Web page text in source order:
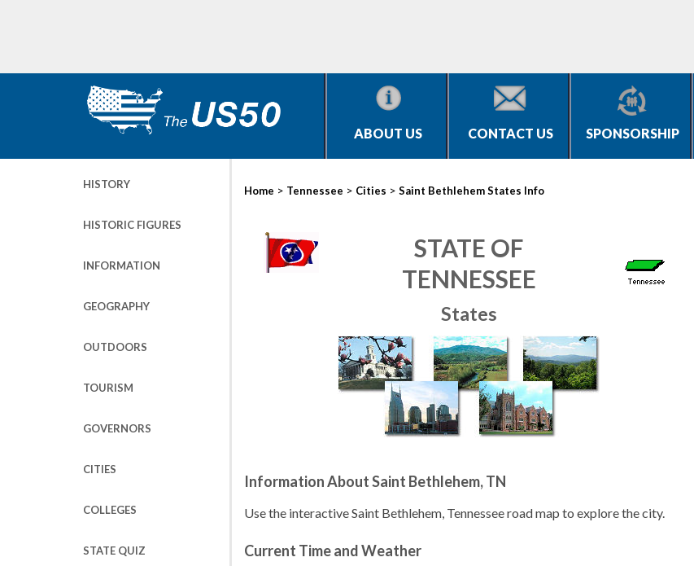
ABOUT US CONTACT US SPONSORSHIP
HISTORY
HISTORIC FIGURES
INFORMATION
GEOGRAPHY
OUTDOORS
TOURISM
GOVERNORS
CITIES
COLLEGES
STATE QUIZ
Home > Tennessee > Cities > Saint Bethlehem States Info
STATE OF
TENNESSEE
States
Information About Saint Bethlehem, TN
Use the interactive Saint Bethlehem, Tennessee road map to explore the city.
Current Time and Weather